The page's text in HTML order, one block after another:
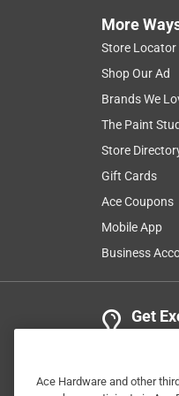
More
Store Locator
Shop Our Ad
Brands We
The Paint
Store
Gift Cards
Ace Coupons
Mobile App
Business
Get
Ace Hardware and other